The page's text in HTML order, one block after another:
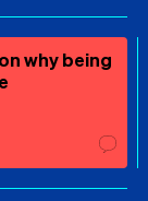
why being